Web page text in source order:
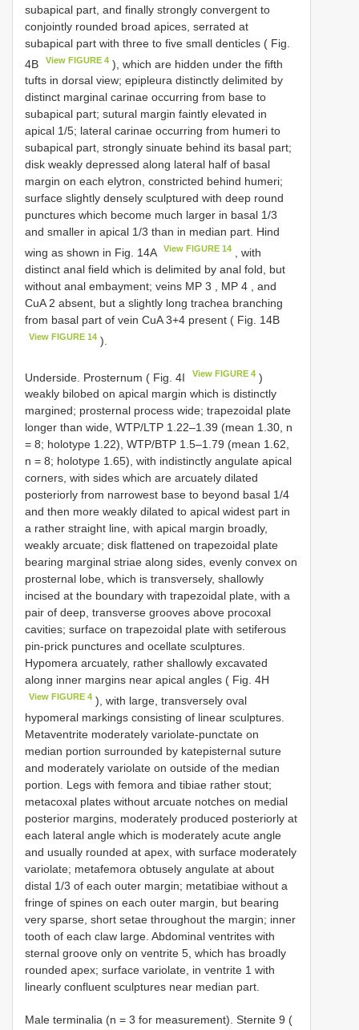
subapical part, and finally strongly convergent to
conjointly rounded broad apices, serrated at
subapical part with three to five small denticles ( Fig.
4B
View FIGURE 4 ), which are hidden under the fifth
tufts in dorsal view; epipleura distinctly delimited by
distinct marginal carinae occurring from base to
subapical part; sutural margin faintly elevated in
apical 1/5; lateral carinae occurring from humeri to
subapical part, strongly sinuate behind its basal part;
disk weakly depressed along lateral half of basal
margin on each elytron, constricted behind humeri;
surface slightly densely sculptured with deep round
punctures which become much larger in basal 1/3
and smaller in apical 1/3 than in median part. Hind
wing as shown in Fig. 14A
View FIGURE 14
, with
distinct anal field which is delimited by anal fold, but
without anal embayment; veins MP 3 MP 4 , and
CuA 2 absent, but a slightly long trachea branching
from basal part of vein CuA 3+4 present ( Fig. 14B
View FIGURE 14 ).
Underside. Prosternum ( Fig. 4I View FIGURE 4 )
weakly bilobed on apical margin which is distinctly
margined; prosternal process wide; trapezoidal plate
longer than wide, WTP/LTP 1.22–1.39 (mean 1.30, n
= 8; holotype 1.22), WTP/BTP 1.5–1.79 (mean 1.62,
n = 8; holotype 1.65), with indistinctly angulate apical
corners, with sides which are arcuately dilated
posteriorly from narrowest base to beyond basal 1/4
and then more weakly dilated to apical widest part in
a rather straight line, with apical margin broadly,
weakly arcuate; disk flattened on trapezoidal plate
bearing marginal striae along sides, evenly convex on
prosternal lobe, which is transversely, shallowly
incised at the boundary with trapezoidal plate, with a
pair of deep, transverse grooves above procoxal
cavities; surface on trapezoidal plate with setiferous
pin-prick punctures and ocellate sculptures.
Hypomera arcuately, rather shallowly excavated
along inner margins near apical angles ( Fig. 4H
View FIGURE 4 ), with large, transversely oval
hypomeral markings consisting of linear sculptures.
Metaventrite moderately variolate-punctate on
median portion surrounded by katepisternal suture
and moderately variolate on outside of the median
portion. Legs with femora and tibiae rather stout;
metacoxal plates without arcuate notches on medial
posterior margins, moderately produced posteriorly at
each lateral angle which is moderately acute angle
and usually rounded at apex, with surface moderately
variolate; metafemora obtusely angulate at about
distal 1/3 of each outer margin; metatibiae without a
fringe of spines on each outer margin, but bearing
very sparse, short setae throughout the margin; inner
tooth of each claw large. Abdominal ventrites with
sternal groove only on ventrite 5, which has broadly
rounded apex; surface variolate, in ventrite 1 with
linearly confluent sculptures near median part.
Male terminalia (n = 3 for measurement). Sternite 9 (